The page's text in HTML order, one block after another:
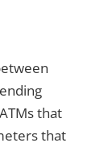
that
that